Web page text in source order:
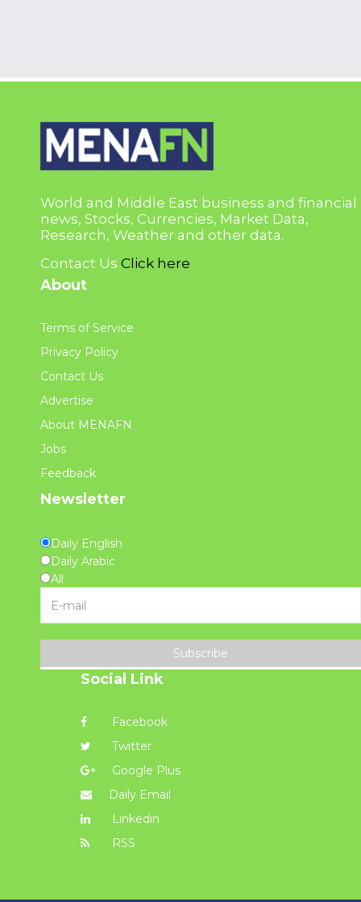
World and Middle East business and financial
news, Stocks, Currencies, Market Data,
Research, Weather and other data.
Contact Us Click here
About
Terms of Service
Privacy Policy
Contact Us
Advertise
About MENAFN
Jobs
Feedback
Newsletter
Daily English
Daily Arabic
All
Subscribe
Social Link
Facebook
Twitter
Google Plus
Daily Email
Linkedin
RSS